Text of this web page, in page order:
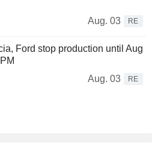
Aug. 03
RE
Ford stop production until Aug
Aug. 03
RE